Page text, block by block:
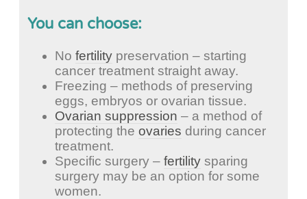
You can choose:
No fertilitypreservation – starting
cancer treatment straight away.
Freezing – methods of preserving
eggs, embryos or ovarian tissue.
Ovarian suppression – a method of
protecting the ovaries during cancer
treatment.
Specific surgery – fertilitysparing
surgery may be an option for some
women.